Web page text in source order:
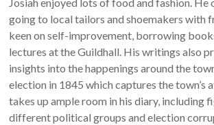
going to local tailors and shoemakers with
keen on self-improvement, borrowing
lectures at the Guildhall. His writings also
insights into the happenings around the
election in 1845 which captures the town’s
takes up ample room in his diary, including
different political groups and election